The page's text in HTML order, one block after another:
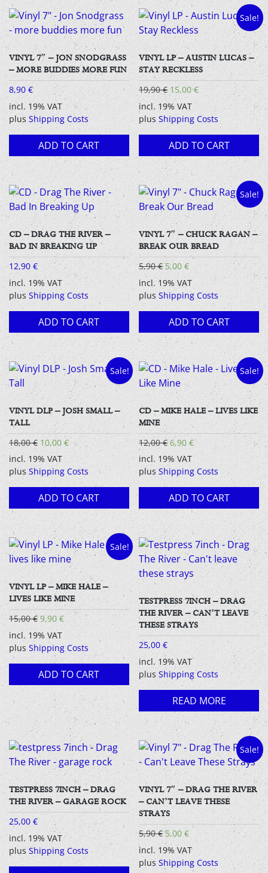
VINYL 7″ – JON SNODGRASS
– MORE BUDDIES MORE FUN
8,90 €
incl. 19% VAT
plus Shipping Costs
ADD TO CART
Sale!
VINYL LP – AUSTIN LUCAS –
STAY RECKLESS
19,90€ Original
price
was:
19,90 €.
15,00€Current
is:
15,00 €.
incl. 19% VAT
plusShipping Costs
ADD TO CART
CD – DRAG THE RIVER –
BAD IN BREAKING UP
12,90 €
incl. 19% VAT
plusShipping Costs
ADD TO CART
Sale!
VINYL 7″ – CHUCK RAGAN –
BREAK OUR BREAD
5,90€Original
price
was:
5,90 €.
5,00€Current
price
is:
5,00 €.
incl. 19% VAT
plusShipping Costs
ADD TO CART
Sale!
VINYL DLP – JOSH SMALL –
TALL
18,00€ Original
price
was:
18,00 €.
10,00 €Current
price
is:
10,00 €.
incl. 19% VAT
plus Shipping Costs
ADD TO CART
Sale!
CD – MIKE HALE – LIVES LIKE
MINE
12,00€Original
price
was:
12,00 €.
6,90€Current
price
is:
6,90 €.
incl. 19% VAT
plusShipping Costs
ADD TO CART
Sale!
VINYL LP – MIKE HALE –
LIVES LIKE MINE
15,00€ Original
price
was:
15,00 €.
9,90 €Current
price
is:
9,90 €.
incl. 19% VAT
plus Shipping Costs
ADD TO CART
TESTPRESS 7INCH – DRAG
THE RIVER – CAN’T LEAVE
THESE STRAYS
25,00€
incl. 19% VAT
plusShipping Costs
READ MORE
TESTPRESS 7INCH – DRAG
THE RIVER – GARAGE ROCK
25,00 €
incl. 19% VAT
plus Shipping Costs
Sale!
VINYL 7″ – DRAG THE RIVER
– CAN’T LEAVE THESE
STRAYS
5,90€Original
price
was:
5,90 €.
5,00€Current
price
is:
5,00 €.
incl. 19% VAT
plusShipping Costs